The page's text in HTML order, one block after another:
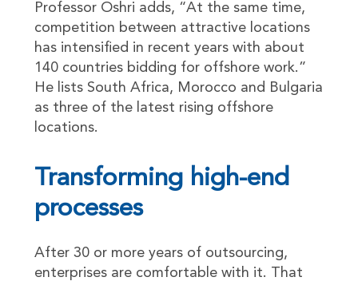
Professor Oshri adds, “At the same time,
competition between attractive locations
has intensified in recent years with about
140 countries bidding for offshore work.”
He lists South Africa, Morocco and Bulgaria
as three of the latest rising offshore
locations.
Transforming high-end
processes
After 30 or more years of outsourcing,
enterprises are comfortable with it. That